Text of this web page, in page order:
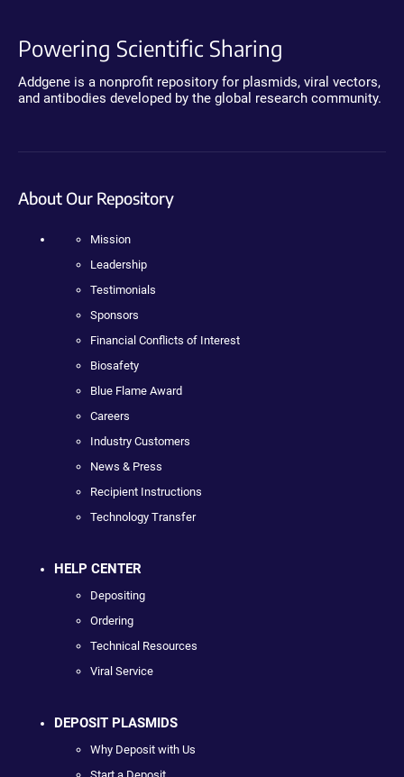
Powering Scientific Sharing
Addgene is a nonprofit repository for plasmids, viral vectors,
and antibodies developed by the global research community.
About Our Repository
Mission
Leadership
Testimonials
Sponsors
Financial Conflicts of Interest
Biosafety
Blue Flame Award
Careers
Industry Customers
News & Press
Recipient Instructions
Technology Transfer
HELP CENTER
Depositing
Ordering
Technical Resources
Viral Service
DEPOSIT PLASMIDS
Why Deposit with Us